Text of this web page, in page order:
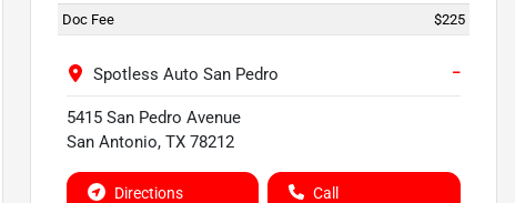
Doc Fee $225
Spotless Auto San Pedro −
5415 San Pedro Avenue
San Antonio, TX 78212
Directions Call